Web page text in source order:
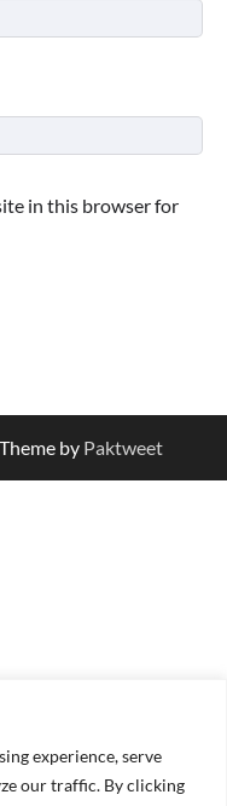
experience, serve
our traffic. By clicking
in this browser for
by Paktweet